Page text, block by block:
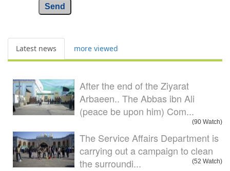
Send
Latest news more viewed
After the end of the Ziyarat
Arbaeen.. The Abbas ibn Ali
(peace be upon him) Com...
(90 Watch)
The Service Affairs Department is
carrying out a campaign to clean
the surroundi...
(52 Watch)